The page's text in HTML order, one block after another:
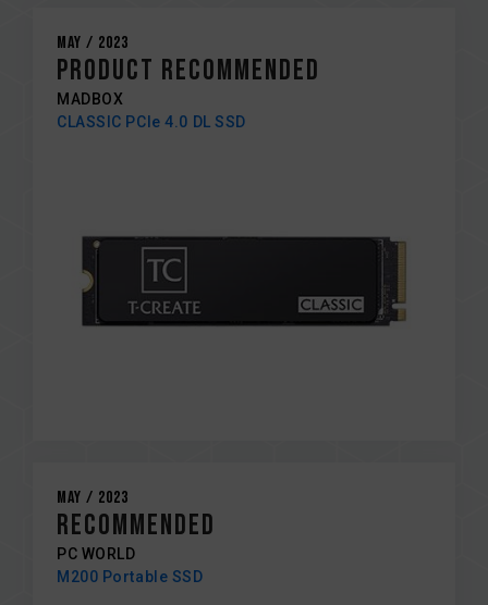
May / 2023
PRODUCT RECOMMENDED
MADBOX
CLASSIC PCIe 4.0 DL SSD
May / 2023
RECOMMENDED
PC WORLD
M200 Portable SSD